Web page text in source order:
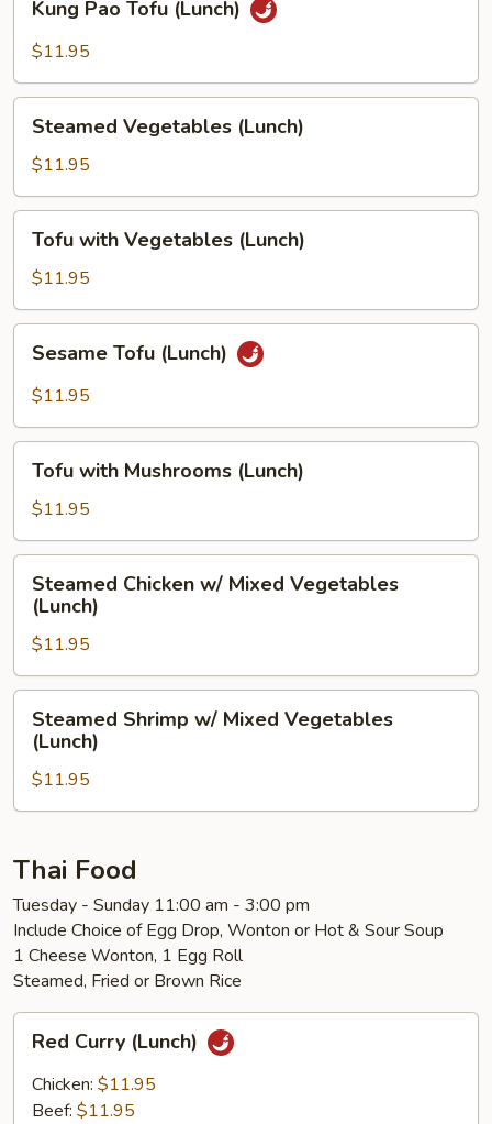
Pao
Tofu
Kung Pao Tofu (Lunch)
$11.95
Vegetables
(Lunch)
Steamed Vegetables (Lunch)
$11.95
with
Vegetables
(Lunch)
Tofu with Vegetables (Lunch)
$11.95
Tofu
(Lunch)
Sesame Tofu (Lunch)
$11.95
with
Mushrooms
(Lunch)
Tofu with Mushrooms (Lunch)
$11.95
Chicken
Mixed
Vegetables
(Lunch)
Steamed Chicken w/ Mixed Vegetables
(Lunch)
$11.95
Shrimp
Mixed
Vegetables
Steamed Shrimp w/ Mixed Vegetables
(Lunch)
$11.95
Thai Food
Tuesday - Sunday 11:00 am - 3:00 pm
Include Choice of Egg Drop, Wonton or Hot & Sour Soup
1 Cheese Wonton, 1 Egg Roll
Steamed, Fried or Brown Rice
Curry
(Lunch)
Red Curry (Lunch)
Chicken: $11.95
Beef: $11.95